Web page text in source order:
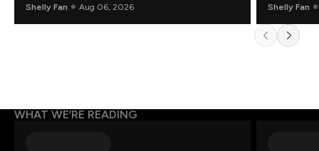
Shelly Fan Aug 06, 2026 Shelly Fan
WHAT WE’RE READING